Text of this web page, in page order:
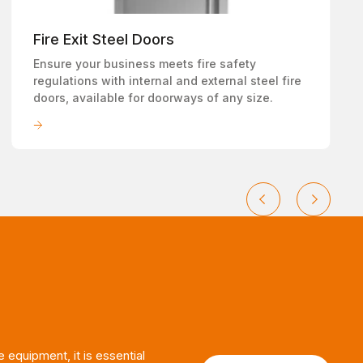
Fire Exit Steel Doors
Ensure your business meets fire safety
regulations with internal and external steel fire
doors, available for doorways of any size.
LEARN MORE
equipment, it is essential